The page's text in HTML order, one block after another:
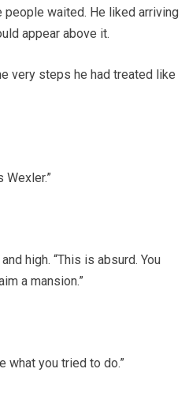
waited. He liked arriving
appear above it.
very steps he had treated like
Wexler.”
high. “This is absurd. You
a mansion.”
what you tried to do.”